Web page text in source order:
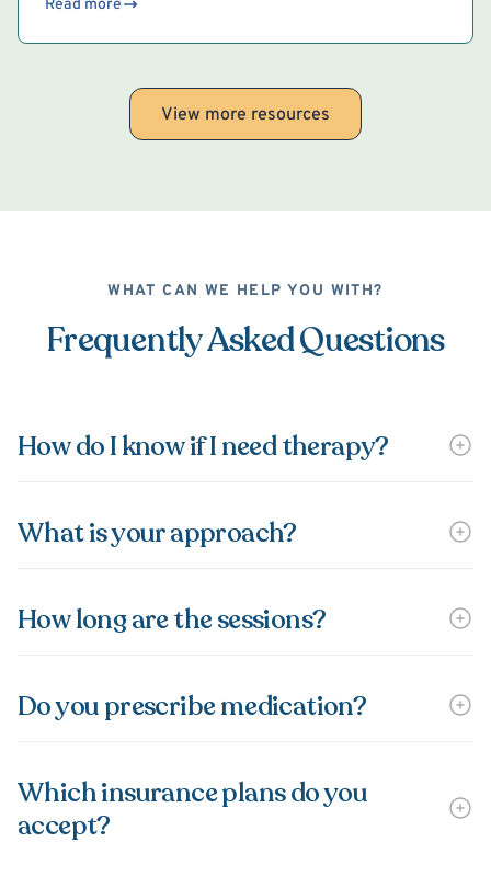
Read more
View more resources
WHAT CAN WE HELP YOU WITH?
Frequently Asked Questions
How do I know if I need therapy?
What is your approach?
How long are the sessions?
Do you prescribe medication?
Which insurance plans do you
accept?